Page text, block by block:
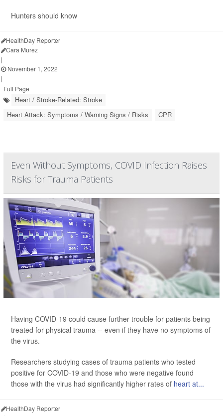
Hunters should know
HealthDay Reporter
Cara Murez
|
November 1, 2022
|
Full Page
Heart / Stroke-Related: Stroke
Heart Attack: Symptoms / Warning Signs / Risks
CPR
Even Without Symptoms, COVID Infection Raises
Risks for Trauma Patients
Having COVID-19 could cause further trouble for patients being
treated for physical trauma -- even if they have no symptoms of
the virus.
Researchers studying cases of trauma patients who tested
positive for COVID-19 and those who were negative found
those with the virus had significantly higher rates of heart at...
HealthDay Reporter